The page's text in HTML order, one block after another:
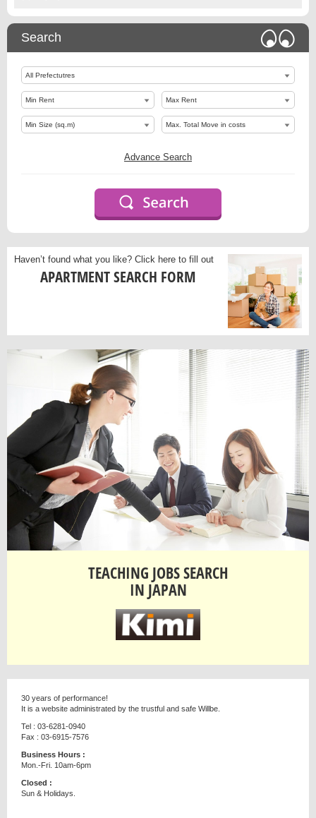
Search
Advance Search
Haven’t found what you like? Click here to fill out
APARTMENT SEARCH FORM
TEACHING JOBS SEARCH
IN JAPAN
30 years of performance!
It is a website administrated by the trustful and safe Willbe.
Tel : 03-6281-0940
Fax : 03-6915-7576
Business Hours :
Mon.-Fri. 10am-6pm
Closed :
Sun & Holidays.